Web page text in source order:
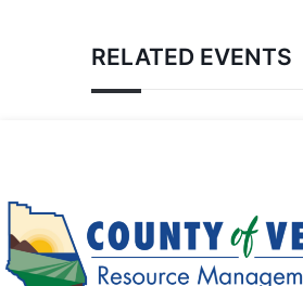
RELATED EVENTS